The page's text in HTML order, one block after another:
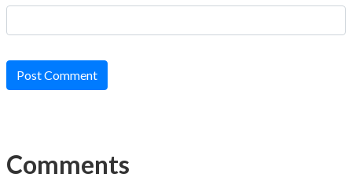
Post Comment
Comments